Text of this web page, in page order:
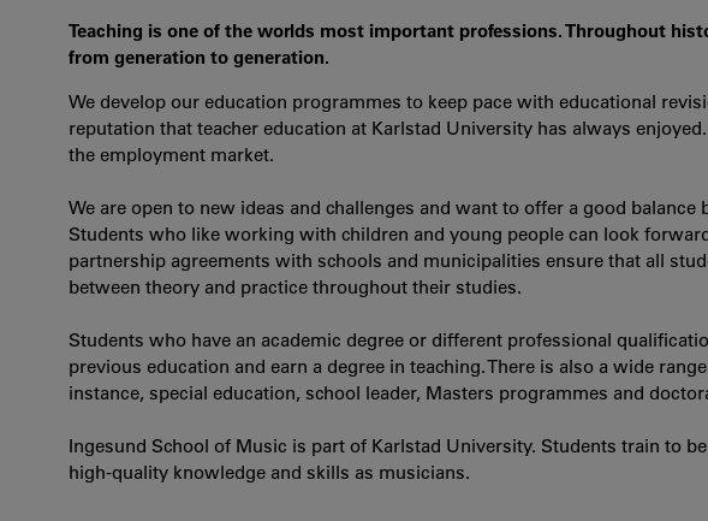
Teaching is one of the worlds most important professions. Throughout
from generation to generation.
We develop our education programmes to keep pace with educational
reputation that teacher education at Karlstad University has always
the employment market.
We are open to new ideas and challenges and want to offer a good balance
Students who like working with children and young people can look
partnership agreements with schools and municipalities ensure that all
between theory and practice throughout their studies.
Students who have an academic degree or different professional
previous education and earn a degree in teaching. There is also a wide
instance, special education, school leader, Masters programmes and
Ingesund School of Music is part of Karlstad University. Students train to
high-quality knowledge and skills as musicians.